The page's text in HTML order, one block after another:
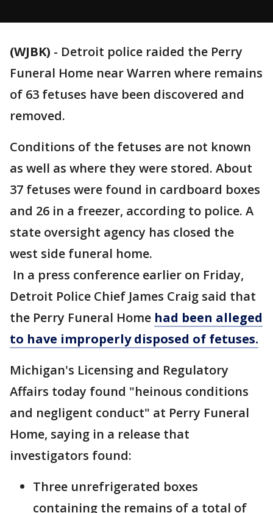
(WJBK) - Detroit police raided the Perry
Funeral Home near Warren where remains
of 63 fetuses have been discovered and
removed.
Conditions of the fetuses are not known
as well as where they were stored. About
37 fetuses were found in cardboard boxes
and 26 in a freezer, according to police. A
state oversight agency has closed the
west side funeral home.
In a press conference earlier on Friday,
Detroit Police Chief James Craig said that
the Perry Funeral Home had been alleged
to have improperly disposed of fetuses.
Michigan's Licensing and Regulatory
Affairs today found "heinous conditions
and negligent conduct" at Perry Funeral
Home, saying in a release that
investigators found:
Three unrefrigerated boxes
containing the remains of a total of